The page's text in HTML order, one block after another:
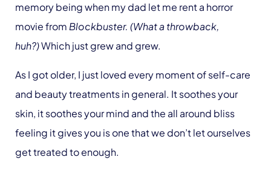
memory being when my dad let me rent a horror
movie from Blockbuster. (What a throwback,
huh?)Which just grew and grew.
As I got older, I just loved every moment of self-care
and beauty treatments in general. It soothes your
skin, it soothes your mind and the all around bliss
feeling it gives you is one that we don’t let ourselves
get treated to enough.